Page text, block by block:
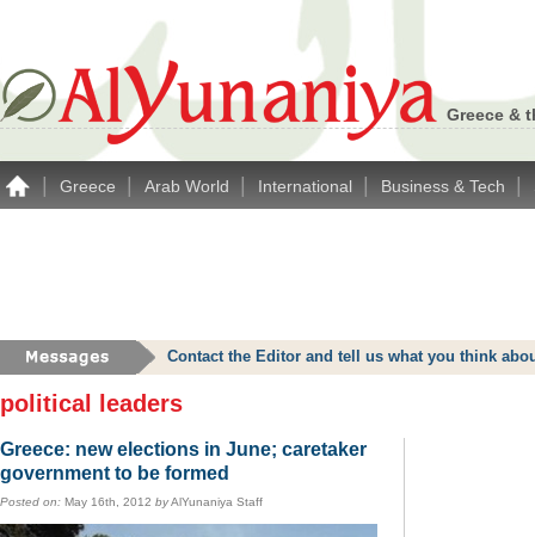
Greece &
Greece Arab World International Business & Tech
Contact the Editor and tell us what you think
political leaders
Greece: new elections in June; caretaker
government to be formed
Posted on: May 16th, 2012 byAlYunaniya Staff